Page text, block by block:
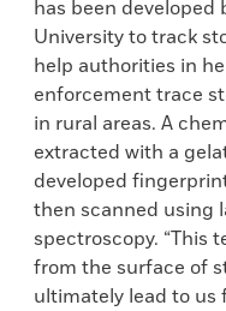
has been
University to track
help authorities in
enforcement trace
in rural areas. A
extracted with a
developed
then scanned using
spectroscopy. “This
from the surface of
ultimately lead to us